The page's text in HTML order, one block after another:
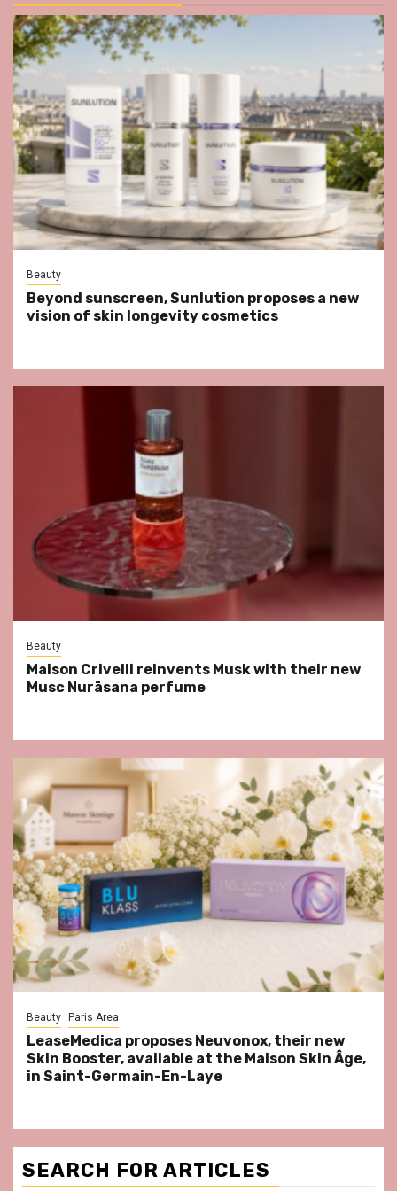
Beauty
Beyond sunscreen, Sunlution proposes a new
vision of skin longevity cosmetics
Beauty
Maison Crivelli reinvents Musk with their new
Musc Nurāsana perfume
Beauty Paris Area
LeaseMedica proposes Neuvonox, their new
Skin Booster, available at the Maison Skin Âge,
in Saint-Germain-En-Laye
SEARCH FOR ARTICLES